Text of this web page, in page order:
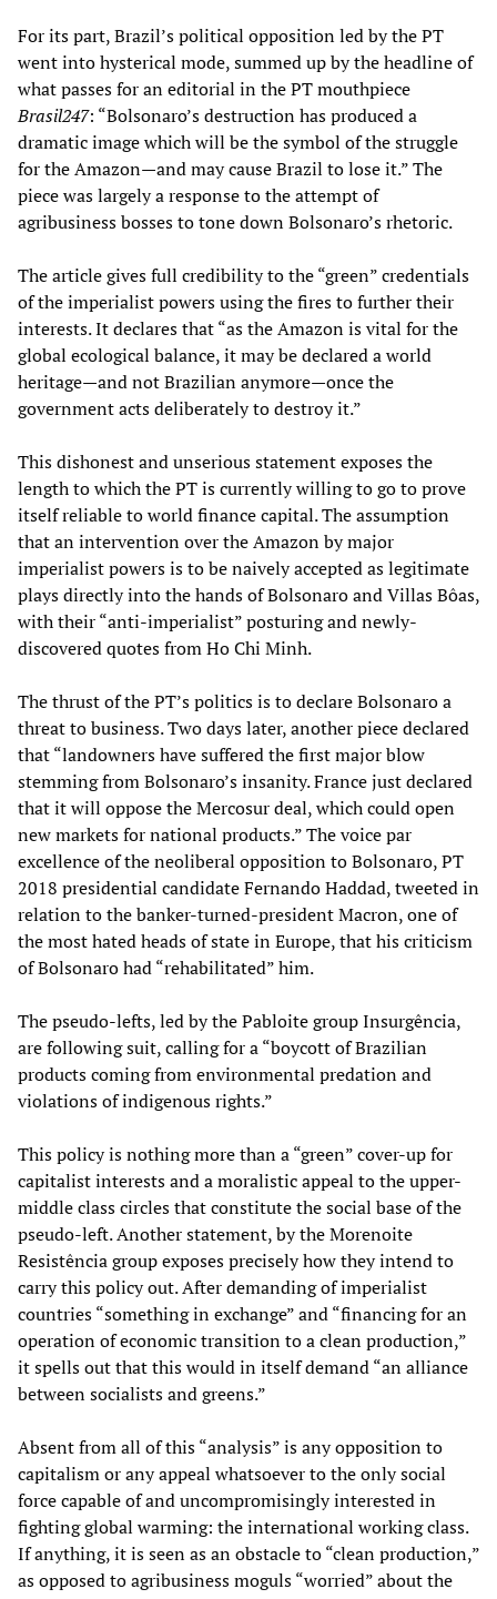
For its part, Brazil’s political opposition led by the PT
went into hysterical mode, summed up by the headline of
what passes for an editorial in the PT mouthpiece
Brasil247: “Bolsonaro’s destruction has produced a
dramatic image which will be the symbol of the struggle
for the Amazon—and may cause Brazil to lose it.” The
piece was largely a response to the attempt of
agribusiness bosses to tone down Bolsonaro’s rhetoric.
The article gives full credibility to the “green” credentials
of the imperialist powers using the fires to further their
interests. It declares that “as the Amazon is vital for the
global ecological balance, it may be declared a world
heritage—and not Brazilian anymore—once the
government acts deliberately to destroy it.”
This dishonest and unserious statement exposes the
length to which the PT is currently willing to go to prove
itself reliable to world finance capital. The assumption
that an intervention over the Amazon by major
imperialist powers is to be naively accepted as legitimate
plays directly into the hands of Bolsonaro and Villas Bôas,
with their “anti-imperialist” posturing and newly-
discovered quotes from Ho Chi Minh.
The thrust of the PT’s politics is to declare Bolsonaro a
threat to business. Two days later, another piece declared
that “landowners have suffered the first major blow
stemming from Bolsonaro’s insanity. France just declared
that it will oppose the Mercosur deal, which could open
new markets for national products.” The voice par
excellence of the neoliberal opposition to Bolsonaro, PT
2018 presidential candidate Fernando Haddad, tweeted in
relation to the banker-turned-president Macron, one of
the most hated heads of state in Europe, that his criticism
of Bolsonaro had “rehabilitated” him.
The pseudo-lefts, led by the Pabloite group Insurgência,
are following suit, calling for a “boycott of Brazilian
products coming from environmental predation and
violations of indigenous rights.”
This policy is nothing more than a “green” cover-up for
capitalist interests and a moralistic appeal to the upper-
middle class circles that constitute the social base of the
pseudo-left. Another statement, by the Morenoite
Resistência group exposes precisely how they intend to
carry this policy out. After demanding of imperialist
countries “something in exchange” and “financing for an
operation of economic transition to a clean production,”
it spells out that this would in itself demand “an alliance
between socialists and greens.”
Absent from all of this “analysis” is any opposition to
capitalism or any appeal whatsoever to the only social
force capable of and uncompromisingly interested in
fighting global warming: the international working class.
If anything, it is seen as an obstacle to “clean production,”
as opposed to agribusiness moguls “worried” about the